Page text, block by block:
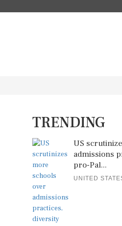
TRENDING
US
admissions
pro-Pal...
UNITED